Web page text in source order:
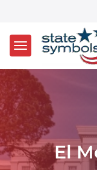
Skip to main content
El